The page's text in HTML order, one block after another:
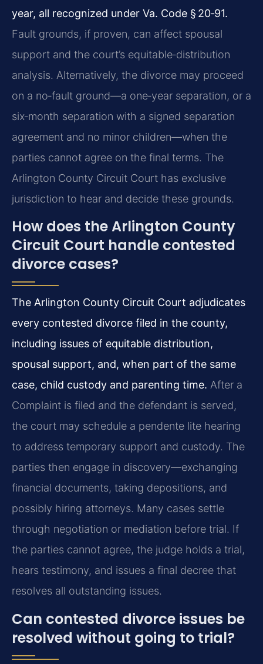
year, all recognized under Va. Code § 20‑91.
Fault grounds, if proven, can affect spousal
support and the court’s equitable‑distribution
analysis. Alternatively, the divorce may proceed
on a no‑fault ground—a one‑year separation, or a
six‑month separation with a signed separation
agreement and no minor children—when the
parties cannot agree on the final terms. The
Arlington County Circuit Court has exclusive
jurisdiction to hear and decide these grounds.
How does the Arlington County
Circuit Court handle contested
divorce cases?
The Arlington County Circuit Court adjudicates
every contested divorce filed in the county,
including issues of equitable distribution,
spousal support, and, when part of the same
case, child custody and parenting time. After a
Complaint is filed and the defendant is served,
the court may schedule a pendente lite hearing
to address temporary support and custody. The
parties then engage in discovery—exchanging
financial documents, taking depositions, and
possibly hiring attorneys. Many cases settle
through negotiation or mediation before trial. If
the parties cannot agree, the judge holds a trial,
hears testimony, and issues a final decree that
resolves all outstanding issues.
Can contested divorce issues be
resolved without going to trial?